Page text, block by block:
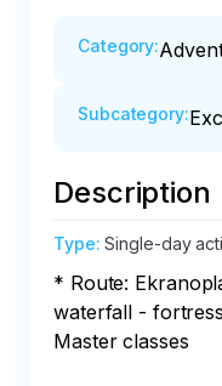
Category:
Subcategory:
Description
Type:Single-day
* Route:
waterfall -
Master classes